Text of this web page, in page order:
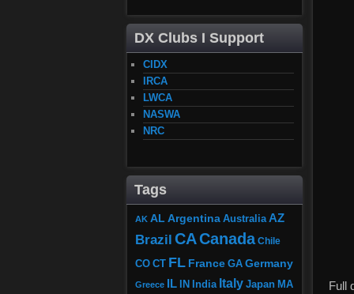
Full
DX Clubs I Support
CIDX
IRCA
LWCA
NASWA
NRC
Tags
AK AL Argentina Australia AZ
Brazil CACanada Chile
CO CT FL France GA Germany
Greece IL IN India Italy Japan MA